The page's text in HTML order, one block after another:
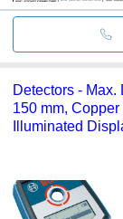
Detectors -
150 mm,
Illuminated